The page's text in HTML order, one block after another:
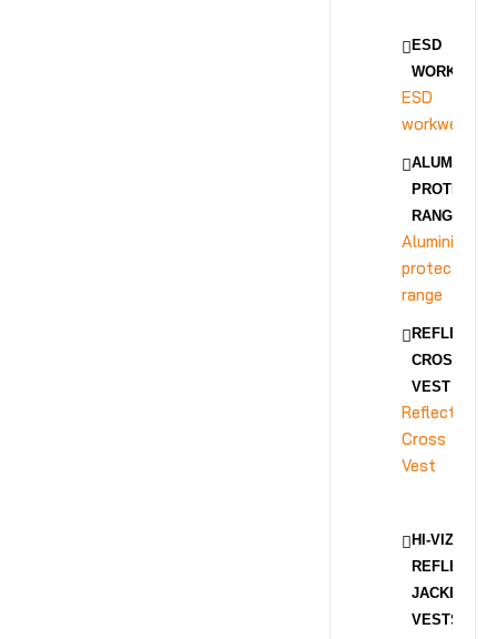
ESD
ESD
workwear
RANGE
Aluminized
protection
range
CROSS
VEST
Reflective
Cross
Vest
HI-VIZ
JACKET &
VESTS